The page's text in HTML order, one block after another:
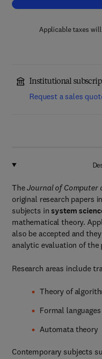
Applicable taxes
Institutional
Request a sales
TheJournal of Computer
original research papers
subjects insystem
mathematical theory.
also be accepted and
analytic evaluation of
Research areas include
Theory of
Formal languages
Automata theory
Contemporary subjects